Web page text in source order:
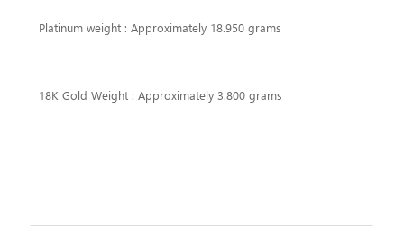
Platinum weight : Approximately 18.950 grams
18K Gold Weight : Approximately 3.800 grams